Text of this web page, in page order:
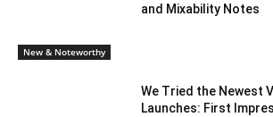
New & Noteworthy
and Mixability Notes
We Tried the Newest
Launches: First